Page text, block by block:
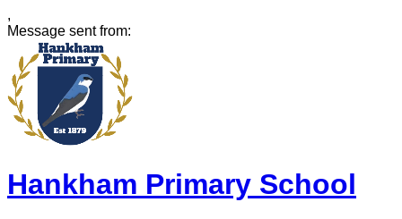
,
Message sent from:
Hankham Primary School